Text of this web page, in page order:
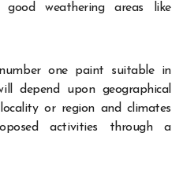
weathering areas like
one paint suitable in
depend upon geographical
or region and climates
activities through a